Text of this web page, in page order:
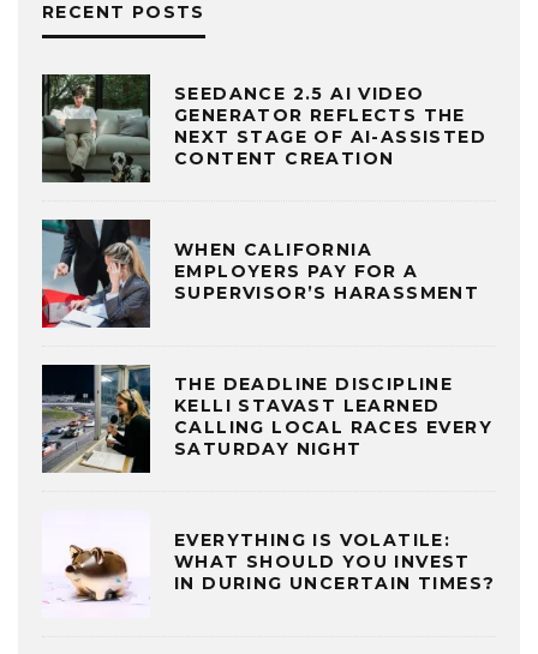
RECENT POSTS
SEEDANCE 2.5 AI VIDEO
GENERATOR REFLECTS THE
NEXT STAGE OF AI-ASSISTED
CONTENT CREATION
WHEN CALIFORNIA
EMPLOYERS PAY FOR A
SUPERVISOR’S HARASSMENT
THE DEADLINE DISCIPLINE
KELLI STAVAST LEARNED
CALLING LOCAL RACES EVERY
SATURDAY NIGHT
EVERYTHING IS VOLATILE:
WHAT SHOULD YOU INVEST
IN DURING UNCERTAIN TIMES?